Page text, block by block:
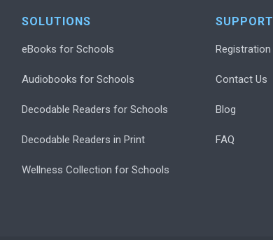
SOLUTIONS
eBooks for Schools
Audiobooks for Schools
Decodable Readers for Schools
Decodable Readers in Print
Wellness Collection for Schools
SUPPORT
Registration
Contact Us
Blog
FAQ